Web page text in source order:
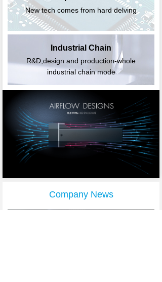
New tech comes from hard delving
Industrial Chain
R&D,design and production-whole
industrial chain mode
Company News